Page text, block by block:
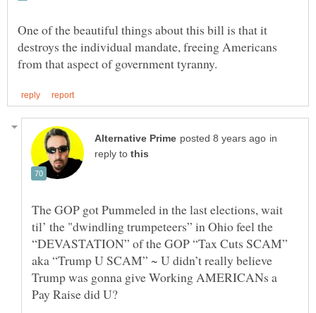
One of the beautiful things about this bill is that it
destroys the individual mandate, freeing Americans
in
reply to
The GOP got Pummeled in the last elections, wait
til’ the "dwindling trumpeteers” in Ohio feel the
“DEVASTATION” of the GOP “Tax Cuts SCAM”
aka “Trump U SCAM” ~ U didn’t really believe
Trump was gonna give Working AMERICANs a